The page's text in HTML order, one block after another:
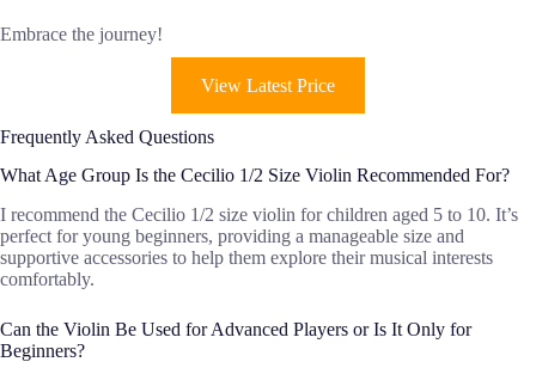
Embrace the journey!
View Latest Price
Frequently Asked Questions
What Age Group Is the Cecilio 1/2 Size Violin Recommended For?
I recommend the Cecilio 1/2 size violin for children aged 5 to 10. It’s
perfect for young beginners, providing a manageable size and
supportive accessories to help them explore their musical interests
comfortably.
Can the Violin Be Used for Advanced Players or Is It Only for
Beginners?